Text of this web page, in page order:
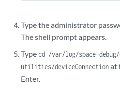
6> Expand VM Drive Size
7> (Debug) run shell
A> Apply changes
Q> Quit
R> Redraw Menu
Type the administrator
The shell prompt appears.
Type cd /var/log/space-debug/
utilities/deviceConnectionat
Enter.